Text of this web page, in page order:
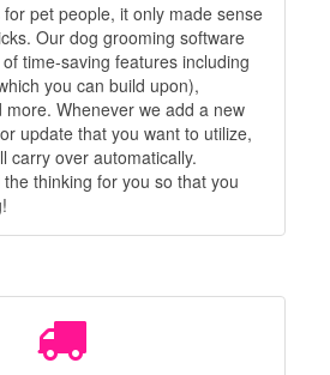
pet people, it only made sense
Our dog grooming software
time-saving features including
you can build upon),
more. Whenever we add a new
update that you want to utilize,
carry over automatically.
thinking for you so that you